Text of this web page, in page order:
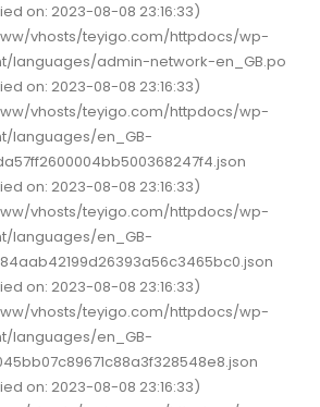
on: 2023-08-08 23:16:33)
vhosts/teyigo.com/httpdocs/wp-
languages/admin-network-en_GB.po
on: 2023-08-08 23:16:33)
vhosts/teyigo.com/httpdocs/wp-
languages/en_GB-
on: 2023-08-08 23:16:33)
vhosts/teyigo.com/httpdocs/wp-
languages/en_GB-
on: 2023-08-08 23:16:33)
vhosts/teyigo.com/httpdocs/wp-
languages/en_GB-
on: 2023-08-08 23:16:33)